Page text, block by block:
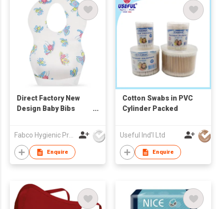
Direct Factory New
Design Baby Bibs
Portable Disposable
Baby Bibs
Fabco Hygienic Products Co Ltd
Enquire
Cotton Swabs in PVC
Cylinder Packed
Useful Ind'l Ltd
Enquire